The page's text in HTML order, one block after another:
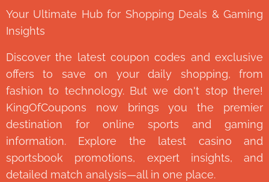
Your Ultimate Hub for Shopping Deals & Gaming
Insights
Discover the latest coupon codes and exclusive
offers to save on your daily shopping, from
fashion to technology. But we don't stop there!
KingOfCoupons now brings you the premier
destination for online sports and gaming
information. Explore the latest casino and
sportsbook promotions, expert insights, and
detailed match analysis—all in one place.